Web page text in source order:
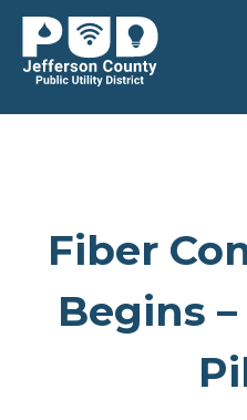
Skip
content
Fiber
Begins